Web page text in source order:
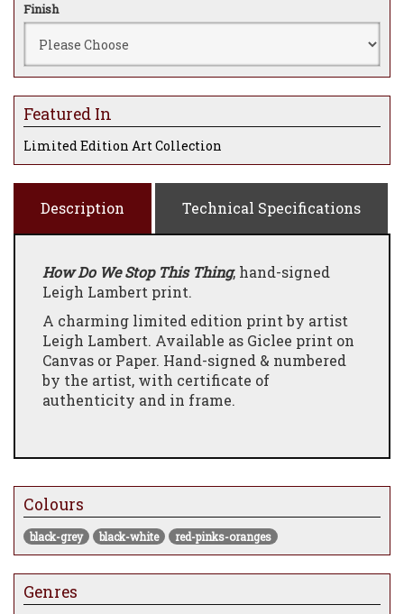
Finish
Featured In
Limited Edition Art Collection
Description Technical Specifications
How Do We Stop This Thing, hand-signed
Leigh Lambert print.
A charming limited edition print by artist
Leigh Lambert. Available as Giclee print on
Canvas or Paper. Hand-signed & numbered
by the artist, with certificate of
authenticity and in frame.
Colours
black-grey black-white red-pinks-oranges
Genres